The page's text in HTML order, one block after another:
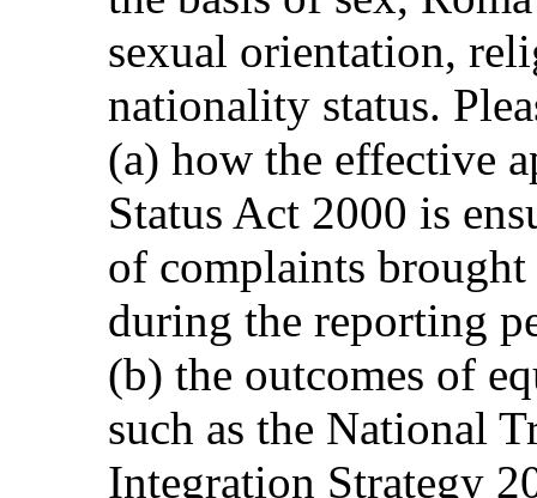
sexual orientation,
nationality status.
(a) how the effective
Status Act 2000 is
of complaints
during the reporting
(b) the outcomes of
such as the National
Integration Strategy